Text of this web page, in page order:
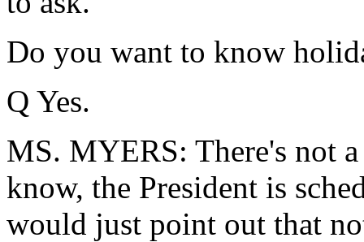
Do you want to know
Q Yes.
MS. MYERS: There's not
know, the President is
would just point out that